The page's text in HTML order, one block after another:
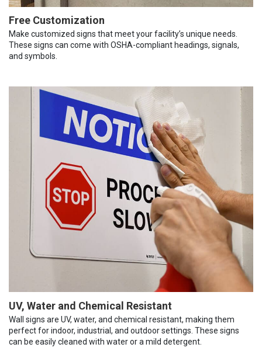
Free Customization
Make customized signs that meet your facility’s unique needs.
These signs can come with OSHA-compliant headings, signals,
and symbols.
UV, Water and Chemical Resistant
Wall signs are UV, water, and chemical resistant, making them
perfect for indoor, industrial, and outdoor settings. These signs
can be easily cleaned with water or a mild detergent.